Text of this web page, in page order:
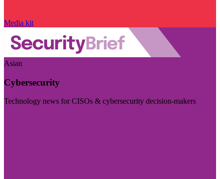
Media kit
Asian
Cybersecurity
Technology news for CISOs & cybersecurity decision-makers